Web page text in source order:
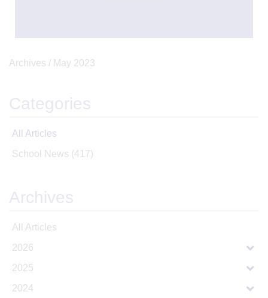
Archives / May 2023
Categories
All Articles
School News (417)
Archives
All Articles
2026
2025
2024